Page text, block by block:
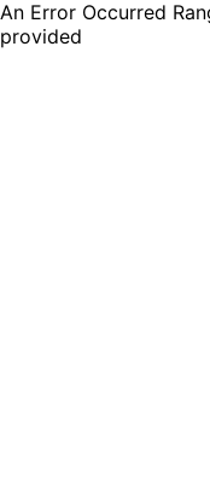
An Error Occurred
provided